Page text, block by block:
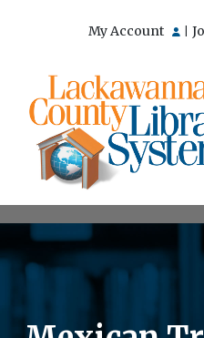
My Account